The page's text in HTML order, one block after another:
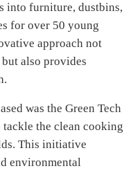
into furniture, dustbins,
for over 50 young
approach not
but also provides
was the Green Tech
the clean cooking
This initiative
environmental